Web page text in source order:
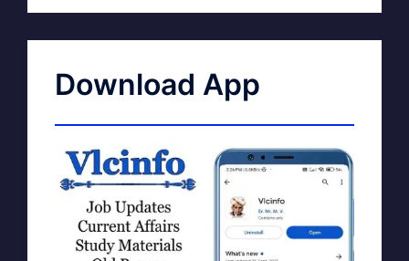
Download App